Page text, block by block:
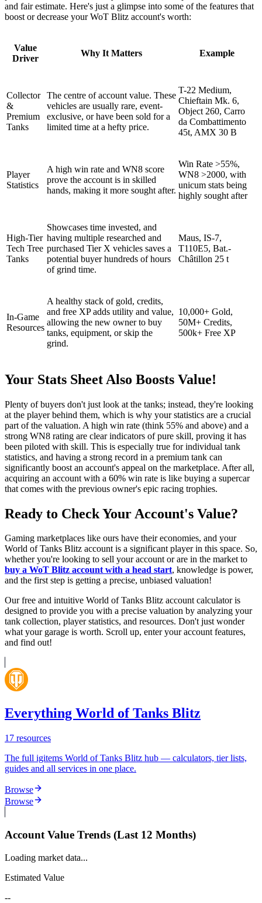
and fair estimate. Here's just a glimpse into some of the features that
boost or decrease your WoT Blitz account's worth:
Value
Driver
Why It Matters Example
Collector
&
Premium
Tanks
The centre of account value. These
vehicles are usually rare, event-
exclusive, or have been sold for a
limited time at a hefty price.
T-22 Medium,
Chieftain Mk. 6,
Object 260, Carro
da Combattimento
45t, AMX 30 B
Player
Statistics
A high win rate and WN8 score
prove the account is in skilled
hands, making it more sought after.
Win Rate >55%,
WN8 >2000, with
unicum stats being
highly sought after
High-Tier
Tech Tree
Tanks
Showcases time invested, and
having multiple researched and
purchased Tier X vehicles saves a
potential buyer hundreds of hours
of grind time.
Maus, IS-7,
T110E5, Bat.-
Châtillon 25 t
In-Game
Resources
A healthy stack of gold, credits,
and free XP adds utility and value,
allowing the new owner to buy
tanks, equipment, or skip the
grind.
10,000+ Gold,
50M+ Credits,
500k+ Free XP
Your Stats Sheet Also Boosts Value!
Plenty of buyers don't just look at the tanks; instead, they're looking
at the player behind them, which is why your statistics are a crucial
part of the valuation. A high win rate (think 55% and above) and a
strong WN8 rating are clear indicators of pure skill, proving it has
been piloted with skill. This is especially true for individual tank
statistics, and having a strong record in a premium tank can
significantly boost an account's appeal on the marketplace. After all,
acquiring an account with a 60% win rate is like buying a supercar
that comes with the previous owner's epic racing trophies.
Ready to Check Your Account's Value?
Gaming marketplaces like ours have their economies, and your
World of Tanks Blitz account is a significant player in this space. So,
whether you're looking to sell your account or are in the market to
buy a WoT Blitz account with a head start, knowledge is power,
and the first step is getting a precise, unbiased valuation!
Our free and intuitive World of Tanks Blitz account calculator is
designed to provide you with a precise valuation by analyzing your
tank collection, player statistics, and resources. Don't just wonder
what your garage is worth. Scroll up, enter your account features,
and find out!
Everything World of Tanks Blitz
17 resources
The full igitems World of Tanks Blitz hub — calculators, tier lists,
guides and all services in one place.
Browse
Browse
Account Value Trends (Last 12 Months)
Loading market data...
Estimated Value
--